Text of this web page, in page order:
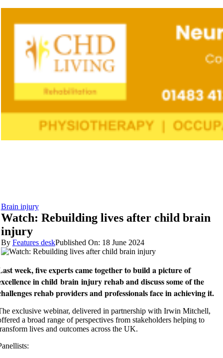
Brain injury
Watch: Rebuilding lives after child brain
injury
By Features deskPublished On: 18 June 2024
week, five experts came together to build a picture of
inchild brain injuryrehab and discuss some of the
rehab providers and professionals face in achieving it.
exclusive webinar, delivered in partnership with Irwin Mitchell,
a broad range of perspectives from stakeholders helping to
lives and outcomes across the UK.